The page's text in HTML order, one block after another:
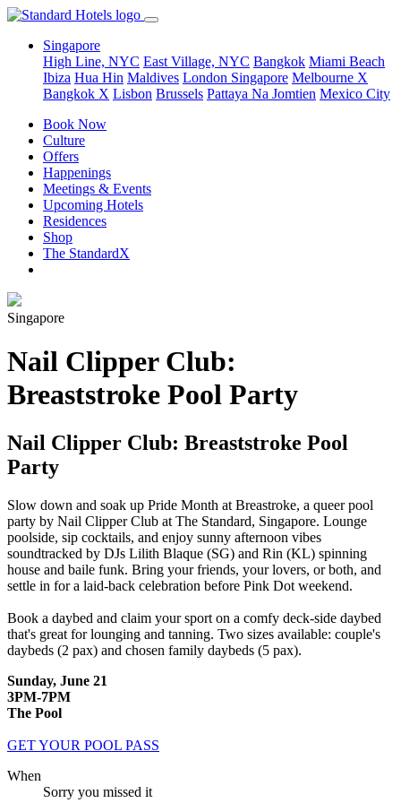
Singapore
High Line, NYC East Village, NYC Bangkok Miami Beach
Ibiza Hua Hin Maldives London Singapore Melbourne X
Bangkok X Lisbon Brussels Pattaya Na Jomtien Mexico City
Book Now
Culture
Offers
Happenings
Meetings & Events
Upcoming Hotels
Residences
Shop
The StandardX
Singapore
Nail Clipper Club:
Breaststroke Pool Party
Nail Clipper Club: Breaststroke Pool
Party
Slow down and soak up Pride Month at Breastroke, a queer pool
party by Nail Clipper Club at The Standard, Singapore. Lounge
poolside, sip cocktails, and enjoy sunny afternoon vibes
soundtracked by DJs Lilith Blaque (SG) and Rin (KL) spinning
house and baile funk. Bring your friends, your lovers, or both, and
settle in for a laid-back celebration before Pink Dot weekend.
Book a daybed and claim your sport on a comfy deck-side daybed
that's great for lounging and tanning. Two sizes available: couple's
daybeds (2 pax) and chosen family daybeds (5 pax).
Sunday, June 21
3PM-7PM
The Pool
GET YOUR POOL PASS
When
Sorry you missed it